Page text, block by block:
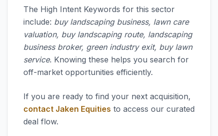
The High Intent Keywords for this sector
include: buy landscaping business, lawn care
valuation, buy landscaping route, landscaping
business broker, green industry exit, buy lawn
service. Knowing these helps you search for
off-market opportunities efficiently.
If you are ready to find your next acquisition,
contact Jaken Equities to access our curated
deal flow.